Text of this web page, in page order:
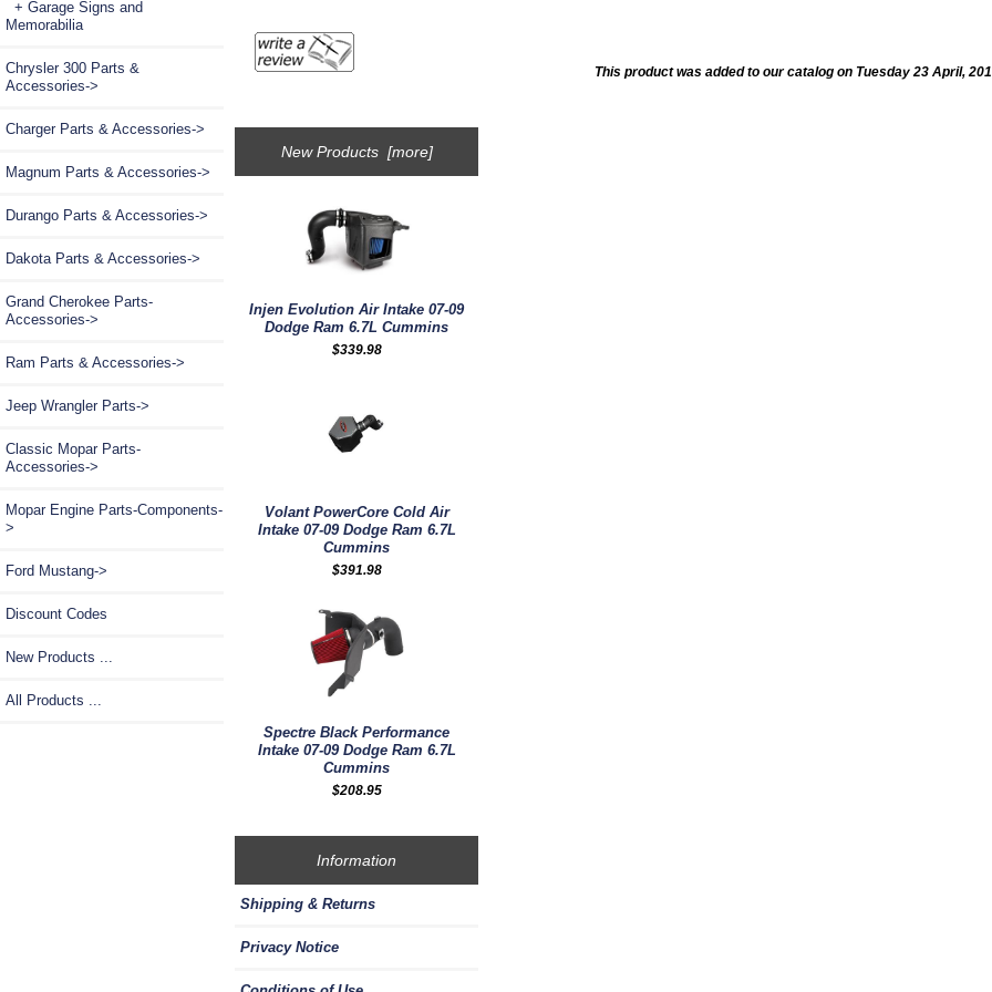
+ Garage Signs and
Memorabilia
Chrysler 300 Parts &
Accessories->
Charger Parts & Accessories->
Magnum Parts & Accessories->
Durango Parts & Accessories->
Dakota Parts & Accessories->
Grand Cherokee Parts-
Accessories->
Ram Parts & Accessories->
Jeep Wrangler Parts->
Classic Mopar Parts-
Accessories->
Mopar Engine Parts-Components-
>
Ford Mustang->
Discount Codes
New Products ...
All Products ...
This product was added to our catalog on Tuesday 23 April,
New Products [more]
Injen Evolution Air Intake 07-09
Dodge Ram 6.7L Cummins
$339.98
Volant PowerCore Cold Air
Intake 07-09 Dodge Ram 6.7L
Cummins
$391.98
Spectre Black Performance
Intake 07-09 Dodge Ram 6.7L
Cummins
$208.95
Information
Shipping & Returns
Privacy Notice